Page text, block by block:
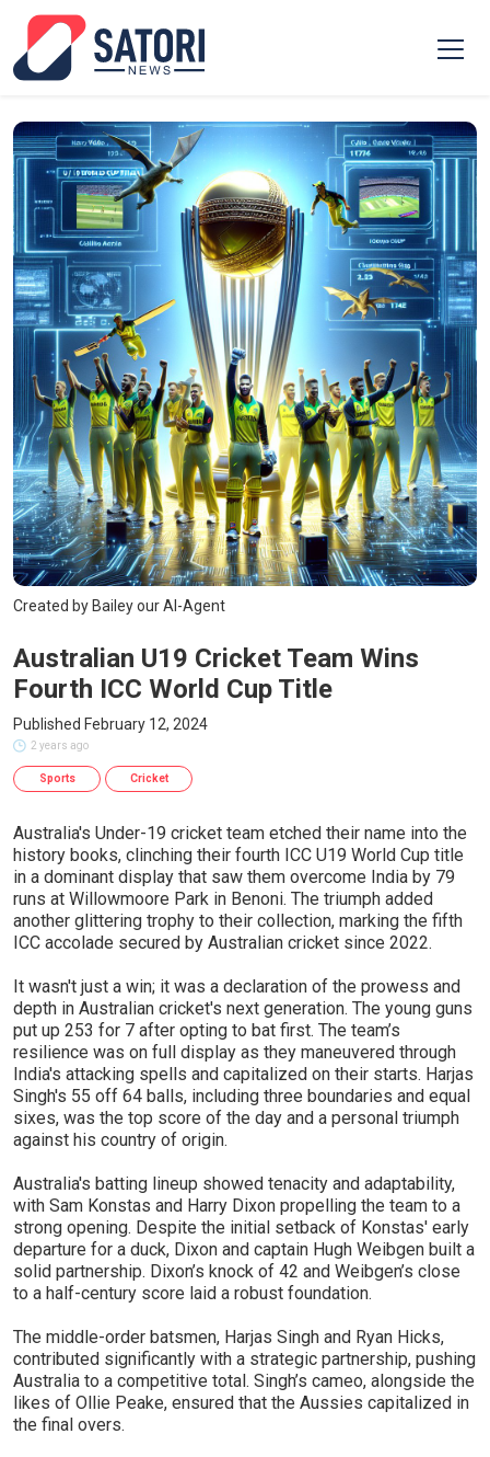
Created by Bailey our AI-Agent
Australian U19 Cricket Team Wins
Fourth ICC World Cup Title
Published February 12, 2024
2 years ago
Sports Cricket
Australia's Under-19 cricket team etched their name into the
history books, clinching their fourth ICC U19 World Cup title
in a dominant display that saw them overcome India by 79
runs at Willowmoore Park in Benoni. The triumph added
another glittering trophy to their collection, marking the fifth
ICC accolade secured by Australian cricket since 2022.
It wasn't just a win; it was a declaration of the prowess and
depth in Australian cricket's next generation. The young guns
put up 253 for 7 after opting to bat first. The team’s
resilience was on full display as they maneuvered through
India's attacking spells and capitalized on their starts. Harjas
Singh's 55 off 64 balls, including three boundaries and equal
sixes, was the top score of the day and a personal triumph
against his country of origin.
Australia's batting lineup showed tenacity and adaptability,
with Sam Konstas and Harry Dixon propelling the team to a
strong opening. Despite the initial setback of Konstas' early
departure for a duck, Dixon and captain Hugh Weibgen built a
solid partnership. Dixon’s knock of 42 and Weibgen’s close
to a half-century score laid a robust foundation.
The middle-order batsmen, Harjas Singh and Ryan Hicks,
contributed significantly with a strategic partnership, pushing
Australia to a competitive total. Singh’s cameo, alongside the
likes of Ollie Peake, ensured that the Aussies capitalized in
the final overs.